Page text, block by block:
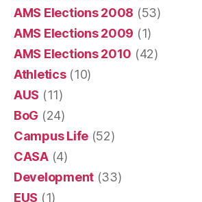
AMS Elections 2008 (53)
AMS Elections 2009 (1)
AMS Elections 2010 (42)
Athletics(10)
AUS (11)
BoG (24)
Campus Life (52)
CASA(4)
Development (33)
EUS (1)